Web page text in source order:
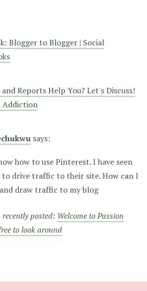
Blogger to Blogger | Social
Reports Help You? Let's Discuss!
Addiction
says:
how to use Pinterest. I have seen
to drive traffic to their site. How can I
draw traffic to my blog
posted: Welcome to Passion
to look around